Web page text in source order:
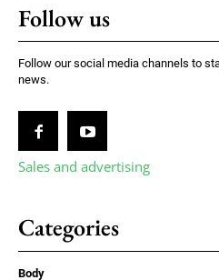
Follow us
Follow our social media channels to
news.
Sales and advertising
Categories
Body